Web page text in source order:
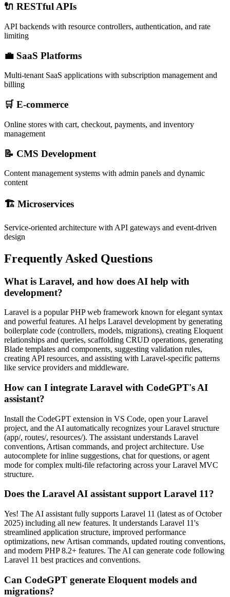
🔌 RESTful APIs
API backends with resource controllers, authentication, and rate
limiting
💼 SaaS Platforms
Multi-tenant SaaS applications with subscription management and
billing
🛒 E-commerce
Online stores with cart, checkout, payments, and inventory
management
📝 CMS Development
Content management systems with admin panels and dynamic
content
🏗️ Microservices
Service-oriented architecture with API gateways and event-driven
design
Frequently Asked Questions
What is Laravel, and how does AI help with
development?
Laravel is a popular PHP web framework known for elegant syntax
and powerful features. AI helps Laravel development by generating
boilerplate code (controllers, models, migrations), creating Eloquent
relationships and queries, scaffolding CRUD operations, generating
Blade templates and components, suggesting validation rules,
creating API resources, and assisting with Laravel-specific patterns
like service providers and middleware.
How can I integrate Laravel with CodeGPT's AI
assistant?
Install the CodeGPT extension in VS Code, open your Laravel
project, and the AI automatically recognizes your Laravel structure
(app/, routes/, resources/). The assistant understands Laravel
conventions, Artisan commands, and project architecture. Use
autocomplete for inline suggestions, chat for questions, or agent
mode for complex multi-file refactoring across your Laravel MVC
structure.
Does the Laravel AI assistant support Laravel 11?
Yes! The AI assistant fully supports Laravel 11 (latest as of October
2025) including all new features. It understands Laravel 11's
streamlined application structure, improved performance
optimizations, new Artisan commands, updated routing conventions,
and modern PHP 8.2+ features. The AI can generate code following
Laravel 11 best practices and conventions.
Can CodeGPT generate Eloquent models and
migrations?